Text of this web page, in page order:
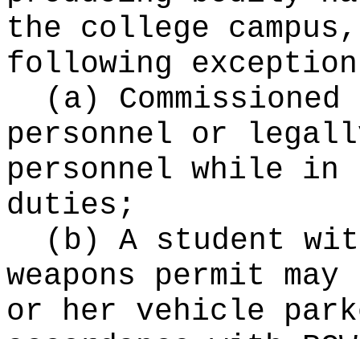
the college
following
(a)
personnel or
personnel while in
duties;
(b) A student
weapons permit
or her vehicle